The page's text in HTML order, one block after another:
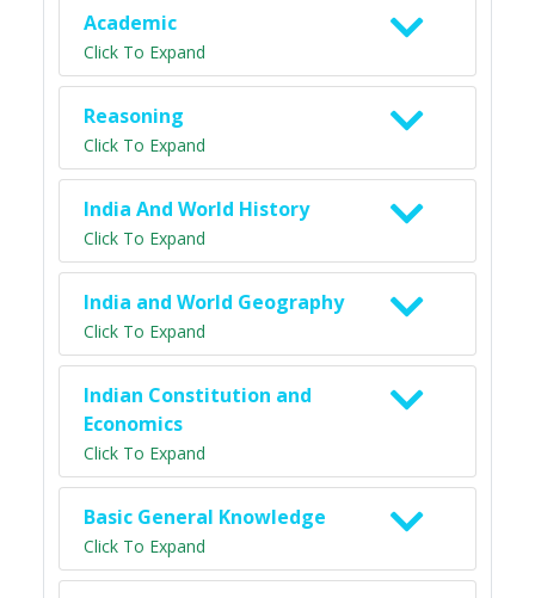
Academic
Click To Expand
Reasoning
Click To Expand
India And World History
Click To Expand
India and World Geography
Click To Expand
Indian Constitution and
Economics
Click To Expand
Basic General Knowledge
Click To Expand